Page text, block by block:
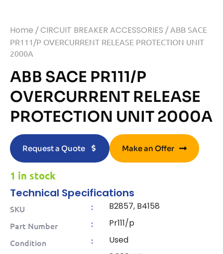
Home /CIRCUIT BREAKER ACCESSORIES / ABB SACE
PR111/P OVERCURRENT RELEASE PROTECTION UNIT
2000A
ABB SACE PR111/P
OVERCURRENT RELEASE
PROTECTION UNIT 2000A
Request a Quote Make an Offer
1 in stock
Technical Specifications
SKU : B2857, B4158
Part Number : Pr111/p
Condition : Used